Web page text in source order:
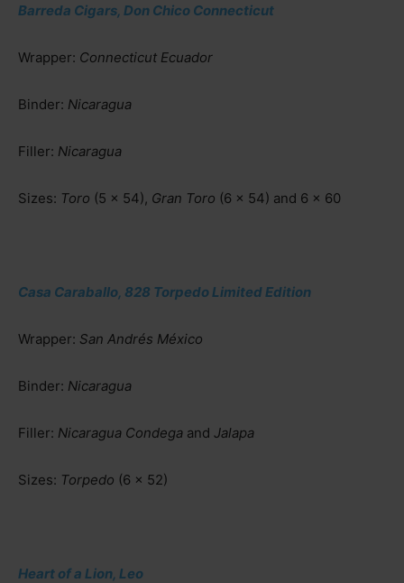
Barreda Cigars, Don Chico Connecticut
Wrapper: Connecticut Ecuador
Binder: Nicaragua
Filler: Nicaragua
Sizes: Toro (5 x 54), Gran Toro (6 x 54) and 6 x 60
Casa Caraballo, 828 Torpedo Limited Edition
Wrapper: San Andrés México
Binder: Nicaragua
Filler: Nicaragua Condega and Jalapa
Sizes: Torpedo (6 x 52)
Heart of a Lion, Leo